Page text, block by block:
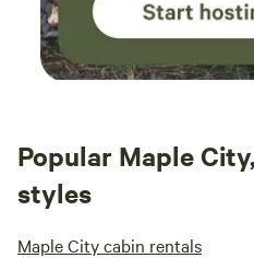
Popular Maple
styles
Maple City cabin rentals